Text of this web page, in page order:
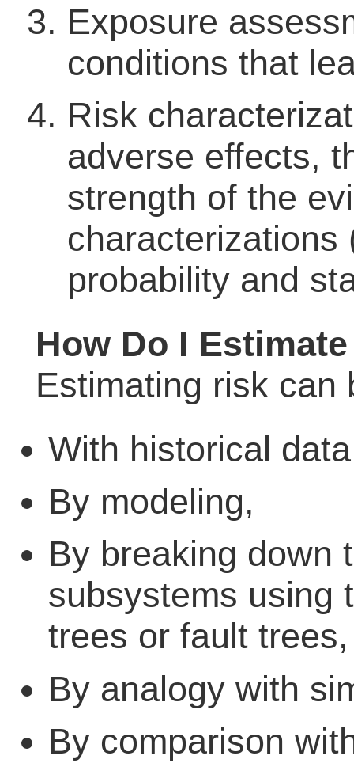
Exposure
conditions that
Risk
adverse effects,
strength of the
characterizations
probability and
How Do I
Estimating risk can
With historical
By modeling,
By breaking down
subsystems using
trees or fault trees,
By analogy with
By comparison